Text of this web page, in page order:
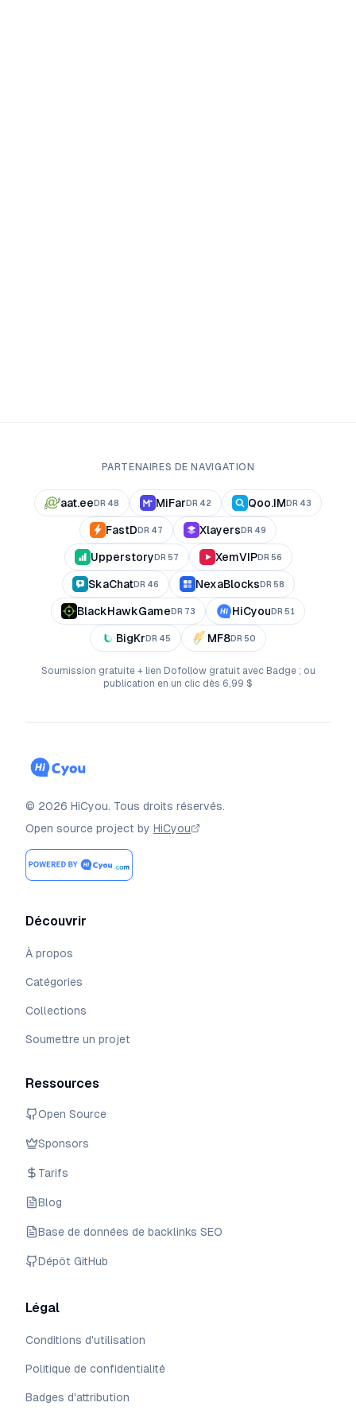
PARTENAIRES DE NAVIGATION
aat.ee DR 48 MiFar DR 42 Qoo.IM DR 43
FastD DR 47 Xlayers DR 49
Upperstory DR 57 XemVIPDR 56
SkaChatDR 46 NexaBlocks DR 58
BlackHawkGame DR 73 HiCyou DR 51
BigKr DR 45 MF8DR 50
Soumission gratuite + lien Dofollow gratuit avec Badge ; ou
publication en un clic dès 6,99 $
© 2026 HiCyou. Tous droits réservés.
Open source project by HiCyou
Découvrir
À propos
Catégories
Collections
Soumettre un projet
Ressources
Open Source
Sponsors
Tarifs
Blog
Base de données de backlinks SEO
Dépôt GitHub
Légal
Conditions d'utilisation
Politique de confidentialité
Badges d'attribution